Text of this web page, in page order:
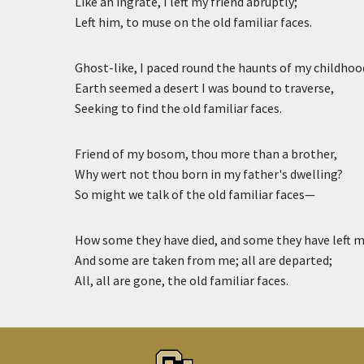
Left him, to muse on the old familiar faces.
Ghost-like, I paced round the haunts of my
Earth seemed a desert I was bound to traverse,
Seeking to find the old familiar faces.
Friend of my bosom, thou more than a brother,
Why wert not thou born in my father's dwelling?
So might we talk of the old familiar faces—
How some they have died, and some they have left
And some are taken from me; all are departed;
All, all are gone, the old familiar faces.